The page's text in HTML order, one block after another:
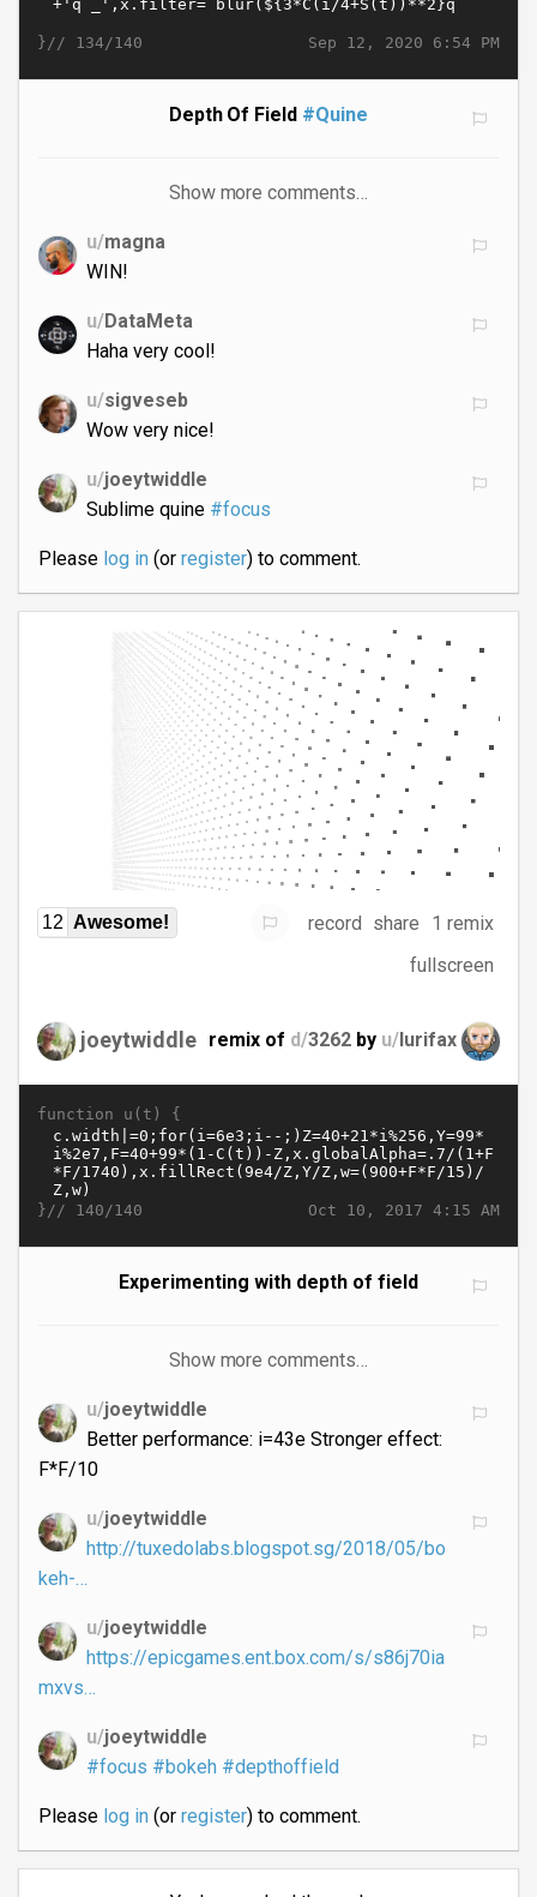
Sep 12, 2020 6:54 PM
}// 134/140
Depth Of Field #Quine
Show more comments…
u/magna
WIN!
u/DataMeta
Haha very cool!
u/sigveseb
Wow very nice!
u/joeytwiddle
Sublime quine #focus
Please log in(or register) to comment.
12 Awesome! record share
1 remix
fullscreen
joeytwiddle remix of d/3262 by u/lurifax
function u(t) {
Oct 10, 2017 4:15 AM
}// 140/140
Experimenting with depth of field
Show more comments…
u/joeytwiddle
Better performance: i=43e Stronger effect:
F*F/10
u/joeytwiddle
http://tuxedolabs.blogspot.sg/2018/05/bo
keh-…
u/joeytwiddle
https://epicgames.ent.box.com/s/s86j70ia
mxvs…
u/joeytwiddle
#focus #bokeh #depthoffield
Please log in(or register) to comment.